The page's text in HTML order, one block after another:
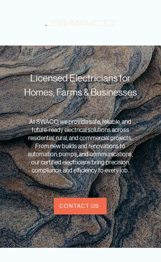
Licensed Electricians for
Homes, Farms & Businesses
At SWACO, we provide safe, reliable, and
future-ready electrical solutions across
residential, rural, and commercial projects.
From new builds and renovations to
automation, pumps, and communications,
our certified electricians bring precision,
compliance, and efficiency to every job.
CONTACT US